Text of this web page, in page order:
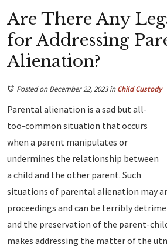
Are There Any
for Addressing
Alienation?
Posted on December 22, 2023inChild Custody
Parental alienation is a sad but all-
too-common situation that occurs
when a parent manipulates or
undermines the relationship between
a child and the other parent. Such
situations of parental alienation may
proceedings and can be terribly
and the preservation of the parent-
makes addressing the matter of the